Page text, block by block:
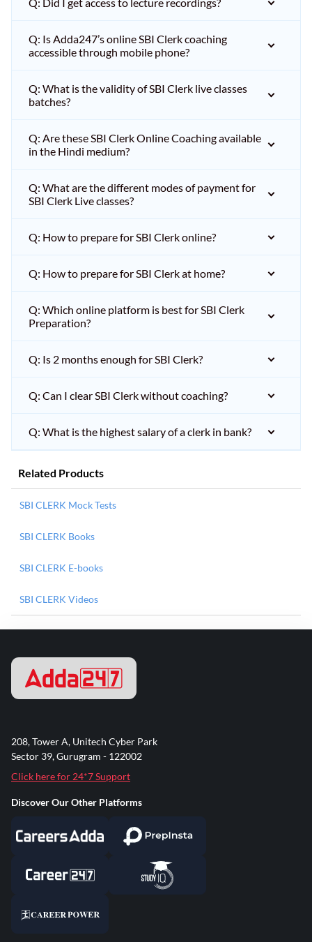
Q: Is Adda247’s online SBI Clerk coaching
accessible through mobile phone?
Q: What is the validity of SBI Clerk live classes
batches?
Q: Are these SBI Clerk Online Coaching available
in the Hindi medium?
Q: What are the different modes of payment for
SBI Clerk Live classes?
Q: How to prepare for SBI Clerk online?
Q: How to prepare for SBI Clerk at home?
Q: Which online platform is best for SBI Clerk
Preparation?
Q: Is 2 months enough for SBI Clerk?
Q: Can I clear SBI Clerk without coaching?
Q: What is the highest salary of a clerk in bank?
Related Products
SBI CLERK Mock Tests
SBI CLERK Books
SBI CLERK E-books
SBI CLERK Videos
208, Tower A, Unitech Cyber Park
Sector 39, Gurugram - 122002
Click here for 24*7 Support
Discover Our Other Platforms